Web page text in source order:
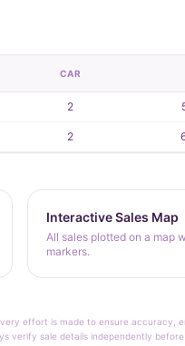
CAR
2
2
Interactive Sales Map
All sales plotted on a map
markers.
effort is made to ensure accuracy,
verify sale details independently before